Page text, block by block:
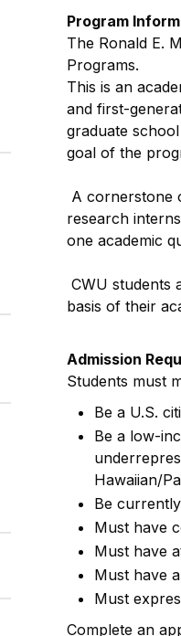
Program
The Ronald E.
Programs.
This is an
and first-
graduate
goal of the
A cornerstone
research
one academic
CWU students
basis of their
Admission
Students must
Be a U.S.
Be a low-
Hawaiian/
Be
Must have
Must have
Must have
Must
Complete an